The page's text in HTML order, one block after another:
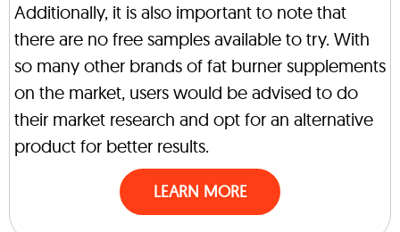
Additionally, it is also important to note that
there are no free samples available to try. With
so many other brands of fat burner supplements
on the market, users would be advised to do
their market research and opt for an alternative
product for better results.
LEARN MORE